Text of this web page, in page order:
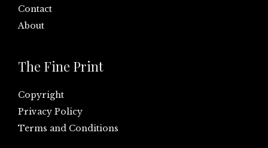
Contact
About
The Fine Print
Copyright
Privacy Policy
Terms and Conditions